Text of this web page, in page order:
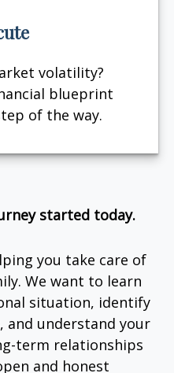
volatility?
blueprint
of the way.
started today.
you take care of
We want to learn
situation, identify
and understand your
term relationships
and honest